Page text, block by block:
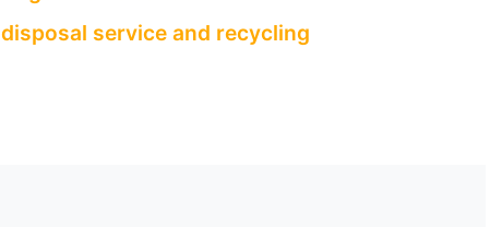
service and recycling